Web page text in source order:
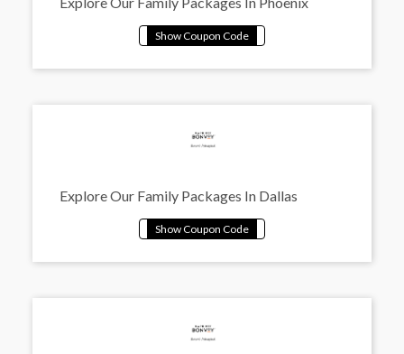
Explore Our Family Packages In Dallas